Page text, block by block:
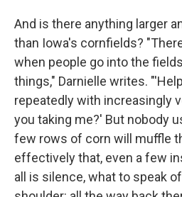
And is there anything larger
than Iowa's cornfields?
when people go into the
things," Darnielle writes.
repeatedly with increasingly
you taking me?' But nobody
few rows of corn will muffle
effectively that, even a few
all is silence, what to speak